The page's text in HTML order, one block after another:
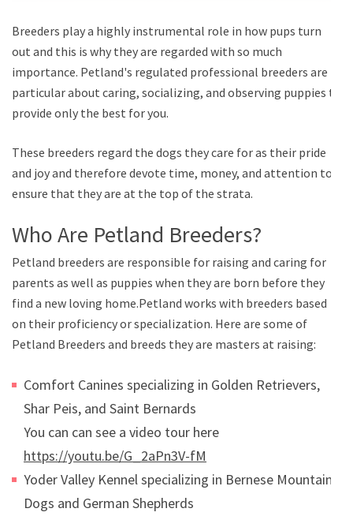
Breeders play a highly instrumental role in how pups turn
out and this is why they are regarded with so much
importance. Petland's regulated professional breeders are
particular about caring, socializing, and observing puppies to
provide only the best for you.
These breeders regard the dogs they care for as their pride
and joy and therefore devote time, money, and attention to
ensure that they are at the top of the strata.
Who Are Petland Breeders?
Petland breeders are responsible for raising and caring for
parents as well as puppies when they are born before they
find a new loving home.Petland works with breeders based
on their proficiency or specialization. Here are some of
Petland Breeders and breeds they are masters at raising:
Comfort Canines specializing in Golden Retrievers,
Shar Peis, and Saint Bernards
You can can see a video tour here
https://youtu.be/G_2aPn3V-fM
Yoder Valley Kennel specializing in Bernese Mountain
Dogs and German Shepherds